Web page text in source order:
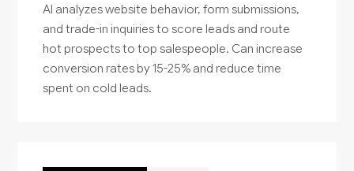
AI analyzes website behavior, form submissions,
and trade-in inquiries to score leads and route
hot prospects to top salespeople. Can increase
conversion rates by 15-25% and reduce time
spent on cold leads.